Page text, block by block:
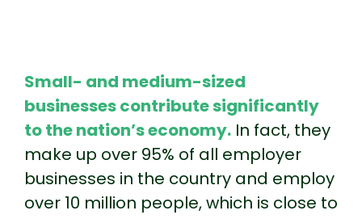
Small- and medium-sized
businesses contribute significantly
to the nation’s economy. In fact, they
make up over 95% of all employer
businesses in the country and employ
over 10 million people, which is close to